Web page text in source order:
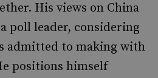
His views on China
poll leader, considering
admitted to making with
positions himself